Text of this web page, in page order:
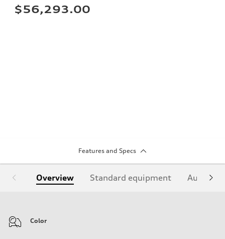
$56,293.00
Features and Specs
Overview Standard equipment Audi
Color